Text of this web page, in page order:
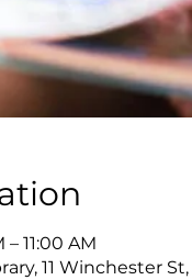
– 11:00 AM
11 Winchester St,